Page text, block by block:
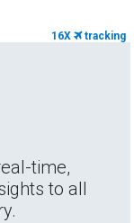
16X tracking
time,
to all